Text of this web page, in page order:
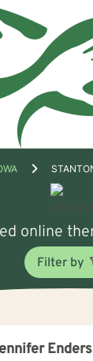
online
Filter by
Enders